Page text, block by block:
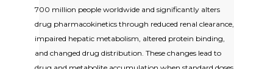
700 million people worldwide and significantly alters
drug pharmacokinetics through reduced renal clearance,
impaired hepatic metabolism, altered protein binding,
and changed drug distribution. These changes lead to